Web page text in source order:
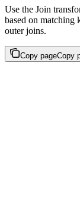
Use the Join
based on matching
outer joins.
Copy pageCopy